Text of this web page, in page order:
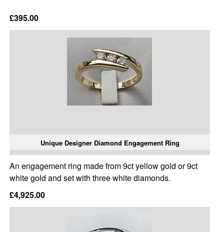
£395.00
Unique Designer Diamond Engagement Ring
An engagement ring made from 9ct yellow gold or 9ct
white gold and set with three white diamonds.
£4,925.00